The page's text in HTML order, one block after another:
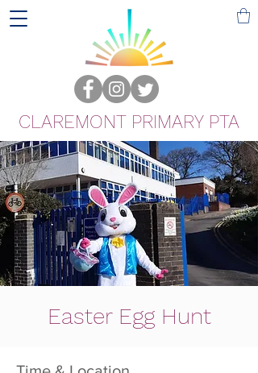
CLAREMONT PRIMARY PTA
Easter Egg Hunt